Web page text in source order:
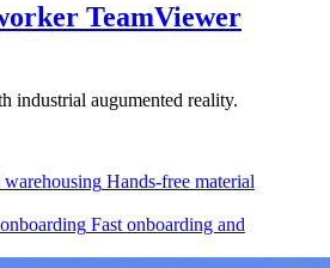
TeamViewer
industrial augumented reality.
Hands-free material
Fast onboarding and